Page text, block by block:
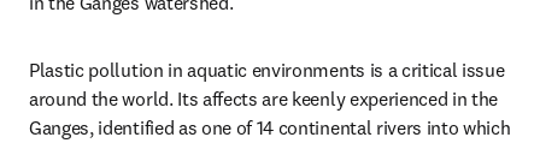
Plastic pollution in aquatic environments is a critical issue
around the world. Its affects are keenly experienced in the
Ganges, identified as one of 14 continental rivers into which